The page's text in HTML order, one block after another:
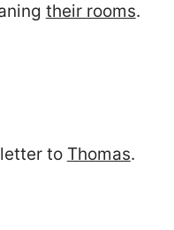
their rooms.
to Thomas.